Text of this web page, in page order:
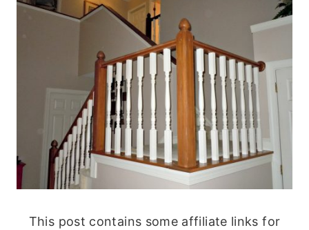
This post contains some affiliate links for